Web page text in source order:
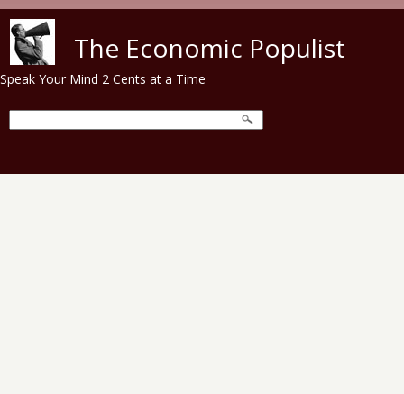
The Economic Populist
Speak Your Mind 2 Cents at a Time